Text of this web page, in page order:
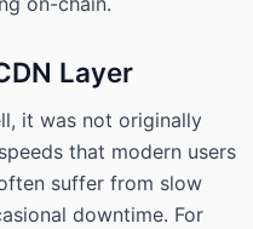
Layer
it was not originally
that modern users
suffer from slow
downtime. For